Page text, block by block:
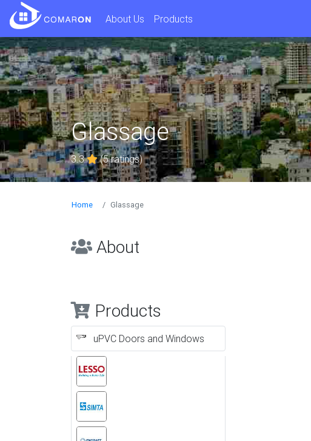
About Us Products
Glassage
3.3 (5 ratings)
Home Glassage
About
Products
uPVC Doors and Windows